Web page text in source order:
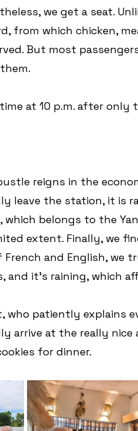
we get a seat.
from which chicken,
But most
time at 10 p.m. after
reigns in the
leave the station, it is
which belongs to the
extent. Finally, we
and English, we
and it's raining, which
who patiently explains
arrive at the really
for dinner.